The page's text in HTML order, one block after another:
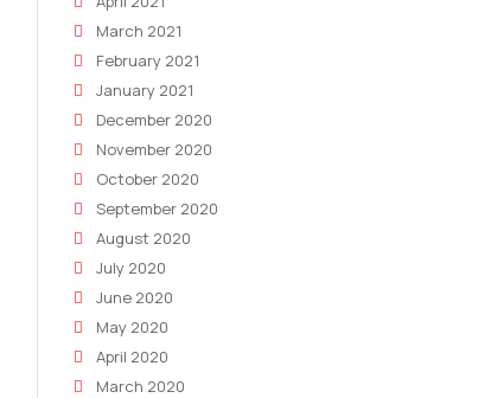
March 2021
February 2021
January 2021
December 2020
November 2020
October 2020
September 2020
August 2020
July 2020
June 2020
May 2020
April 2020
March 2020